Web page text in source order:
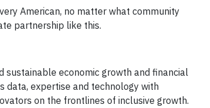
American, no matter what community
partnership like this.
sustainable economic growth and financial
data, expertise and technology with
on the frontlines of inclusive growth.